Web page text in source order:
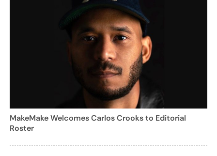
MakeMake Welcomes Carlos Crooks to Editorial
Roster